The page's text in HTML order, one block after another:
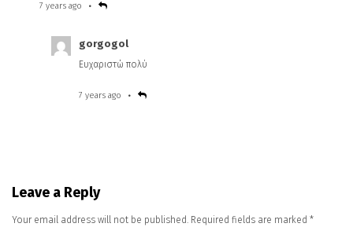
7 years ago
gorgogol
Ευχαριστώ πολύ
7 years ago
Leave a Reply
Your email address will not be published. Required fields are marked *